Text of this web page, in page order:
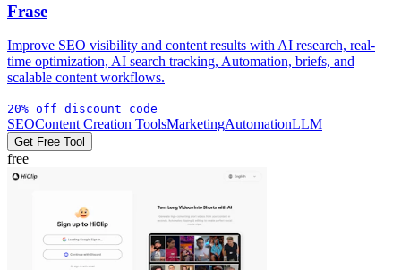
Frase
Improve SEO visibility and content results with AI research, real-
time optimization, AI search tracking, Automation, briefs, and
scalable content workflows.
20% off discount code
SEOContent Creation ToolsMarketingAutomationLLM
Get Free Tool
free